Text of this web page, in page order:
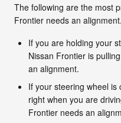
The following are the most
Frontier needs an alignment.
If you are holding your
Nissan Frontier is
an alignment.
If your steering wheel
right when you are
Frontier needs an